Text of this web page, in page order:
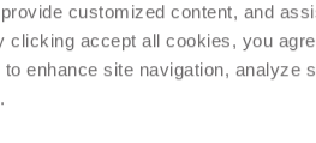
customized content, and
clicking accept all cookies, you
enhance site navigation, analyze